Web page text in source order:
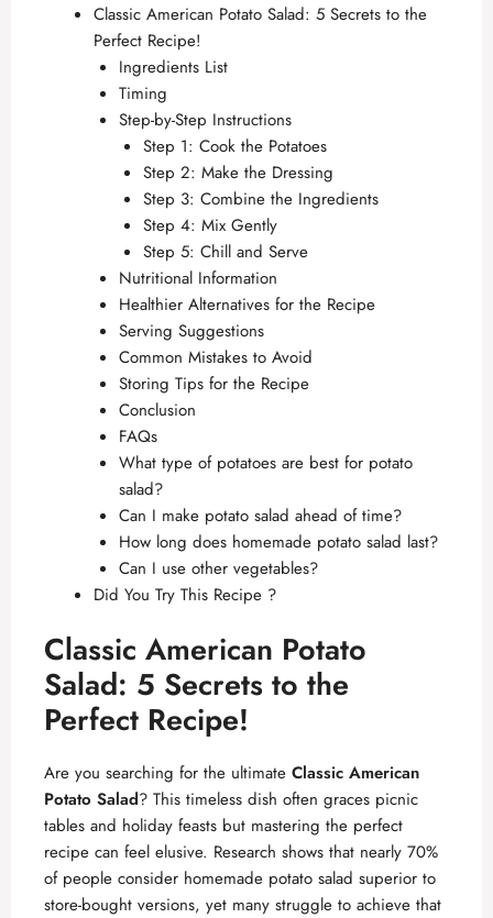
Classic American Potato Salad: 5 Secrets to the
Perfect Recipe!
Ingredients List
Timing
Step-by-Step Instructions
Step 1: Cook the Potatoes
Step 2: Make the Dressing
Step 3: Combine the Ingredients
Step 4: Mix Gently
Step 5: Chill and Serve
Nutritional Information
Healthier Alternatives for the Recipe
Serving Suggestions
Common Mistakes to Avoid
Storing Tips for the Recipe
Conclusion
FAQs
What type of potatoes are best for potato
salad?
Can I make potato salad ahead of time?
How long does homemade potato salad last?
Can I use other vegetables?
Did You Try This Recipe ?
Classic American Potato
Salad: 5 Secrets to the
Perfect Recipe!
Are you searching for the ultimate Classic American
Potato Salad? This timeless dish often graces picnic
tables and holiday feasts but mastering the perfect
recipe can feel elusive. Research shows that nearly 70%
of people consider homemade potato salad superior to
store-bought versions, yet many struggle to achieve that